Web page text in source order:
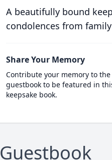
A beautifully bound
condolences from
Share Your Memory
Contribute your memory to
guestbook to be featured in
keepsake book.
Guestbook